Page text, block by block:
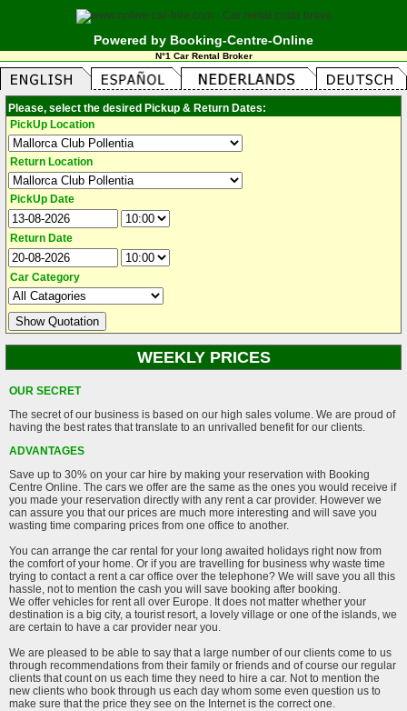
Powered by Booking-Centre-Online
N°1 Car Rental Broker
Please, select the desired Pickup & Return Dates:
PickUp Location
Return Location
PickUp Date
Return Date
Car Category
WEEKLY PRICES
OUR SECRET
The secret of our business is based on our high sales volume. We are proud of
having the best rates that translate to an unrivalled benefit for our clients.
ADVANTAGES
Save up to 30% on your car hire by making your reservation with Booking
Centre Online. The cars we offer are the same as the ones you would receive if
you made your reservation directly with any rent a car provider. However we
can assure you that our prices are much more interesting and will save you
wasting time comparing prices from one office to another.
You can arrange the car rental for your long awaited holidays right now from
the comfort of your home. Or if you are travelling for business why waste time
trying to contact a rent a car office over the telephone? We will save you all this
hassle, not to mention the cash you will save booking after booking.
We offer vehicles for rent all over Europe. It does not matter whether your
destination is a big city, a tourist resort, a lovely village or one of the islands, we
are certain to have a car provider near you.
We are pleased to be able to say that a large number of our clients come to us
through recommendations from their family or friends and of course our regular
clients that count on us each time they need to hire a car. Not to mention the
new clients who book through us each day whom some even question us to
make sure that the price they see on the Internet is the correct one.